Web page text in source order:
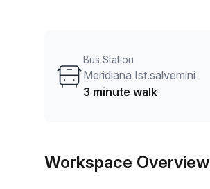
Bus Station
Meridiana Ist.salvemini
3 minute walk
Workspace Overview